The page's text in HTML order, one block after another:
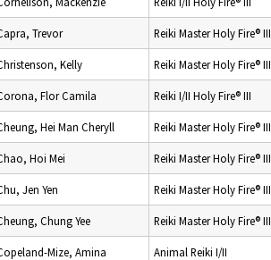
Trevor Reiki Master Holy Fire® III
Kelly Reiki Master Holy Fire® III
Flor Camila Reiki I/II Holy Fire® III
Hei Man Cheryll Reiki Master Holy Fire® III
Hoi Mei Reiki Master Holy Fire® III
Jen Yen Reiki Master Holy Fire® III
Chung Yee Reiki Master Holy Fire® III
Mize, Amina Animal Reiki I/II